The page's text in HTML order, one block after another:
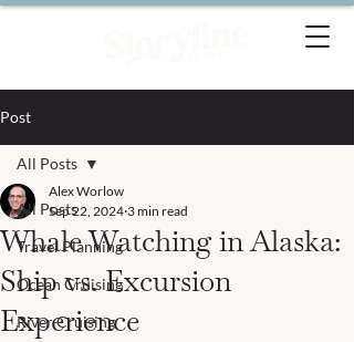
Post
All Posts
Travel Planning
Ocean Cruising
River Cruising
All Posts
Whale Watching in Alaska:
Ship vs. Excursion
Experience
Alex Worlow
Sep 22, 2024 3 min read